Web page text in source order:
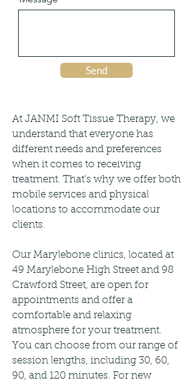
Send
At JANMI Soft Tissue Therapy, we
understand that everyone has
different needs and preferences
when it comes to receiving
treatment. That's why we offer both
mobile services and physical
locations to accommodate our
clients.
Our Marylebone clinics, located at
49 Marylebone High Street and 98
Crawford Street, are open for
appointments and offer a
comfortable and relaxing
atmosphere for your treatment.
You can choose from our range of
session lengths, including 30, 60,
90, and 120 minutes. For new